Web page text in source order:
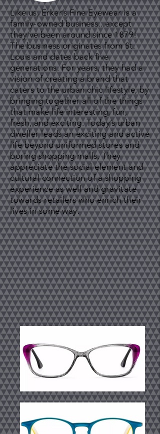
Like us, Erker’s Fine Eyewear is a
family-owned business...except
they've been around since 1879!
The business originates from St.
Louis and dates back five
generations. For years, they had a
vision of creating a brand that
caters to the urban chic lifestyle, by
bringing together all of the things
that make life interesting, fun,
fresh, and exciting. Today’s urban
dweller leads an exciting and active
life beyond uniformed stores and
boring shopping malls. They
appreciate the social element and
cultural connection of a shopping
experience as well and gravitate
towards retailers who enrich their
lives in some way.